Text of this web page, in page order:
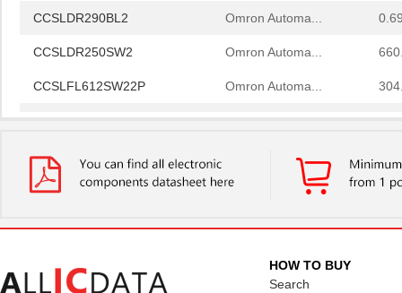
CCSLDR290BL2 Omron Automa...
CCSLDR250SW2 Omron Automa...
CCSLFL612SW22P Omron Automa...
CCSLDR290BL2 Omron Automa...
HOW TO BUY
Search